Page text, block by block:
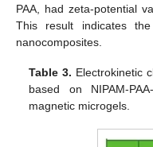
PAA, had zeta-potential
This result indicates
nanocomposites.
Table 3. Electrokinetic
based on NIPAM-
magnetic microgels.